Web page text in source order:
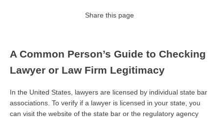
Share this page
A Common Person’s Guide to Checking
Lawyer or Law Firm Legitimacy
In the United States, lawyers are licensed by individual state bar
associations. To verify if a lawyer is licensed in your state, you
can visit the website of the state bar or the regulatory agency